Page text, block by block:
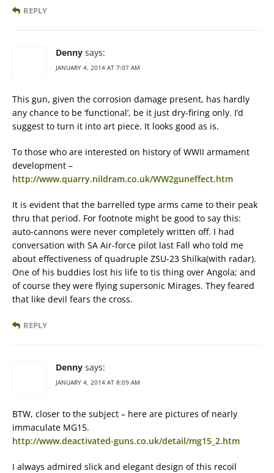
REPLY
Denny says:
JANUARY 4, 2014 AT 7:07 AM
This gun, given the corrosion damage present, has hardly
any chance to be ‘functional’, be it just dry-firing only. I’d
suggest to turn it into art piece. It looks good as is.
To those who are interested on history of WWII armament
development –
http://www.quarry.nildram.co.uk/WW2guneffect.htm
It is evident that the barrelled type arms came to their peak
thru that period. For footnote might be good to say this:
auto-cannons were never completely written off. I had
conversation with SA Air-force pilot last Fall who told me
about effectiveness of quadruple ZSU-23 Shilka(with radar).
One of his buddies lost his life to tis thing over Angola; and
of course they were flying supersonic Mirages. They feared
that like devil fears the cross.
REPLY
Denny says:
JANUARY 4, 2014 AT 8:09 AM
BTW, closer to the subject – here are pictures of nearly
immaculate MG15.
http://www.deactivated-guns.co.uk/detail/mg15_2.htm
I always admired slick and elegant design of this recoil